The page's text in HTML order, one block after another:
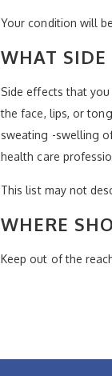
Your condition will
WHAT SIDE
Side effects that
the face, lips, or
sweating -swelling
health care
This list may not
WHERE
Keep out of the